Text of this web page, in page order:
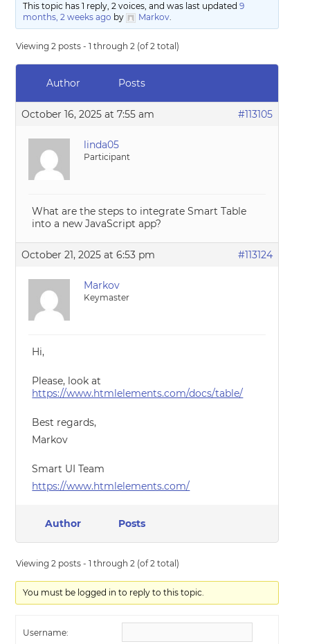
This topic has 1 reply, 2 voices, and was last updated 9
months, 2 weeks ago by Markov.
Viewing 2 posts - 1 through 2 (of 2 total)
Author Posts
October 16, 2025 at 7:55 am #113105
linda05
Participant
What are the steps to integrate Smart Table
into a new JavaScript app?
October 21, 2025 at 6:53 pm #113124
Markov
Keymaster
Hi,
Please, look at
https://www.htmlelements.com/docs/table/
Best regards,
Markov
Smart UI Team
https://www.htmlelements.com/
Author Posts
Viewing 2 posts - 1 through 2 (of 2 total)
You must be logged in to reply to this topic.
Username: